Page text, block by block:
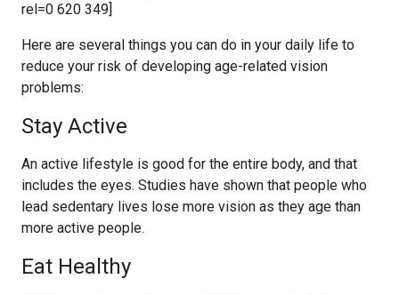
rel=0 620 349]
Here are several things you can do in your daily life to
reduce your risk of developing age-related vision
problems:
Stay Active
An active lifestyle is good for the entire body, and that
includes the eyes. Studies have shown that people who
lead sedentary lives lose more vision as they age than
more active people.
Eat Healthy